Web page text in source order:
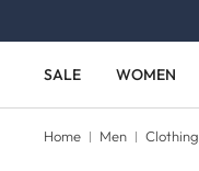
SALE WOMEN
Home Men Clothing